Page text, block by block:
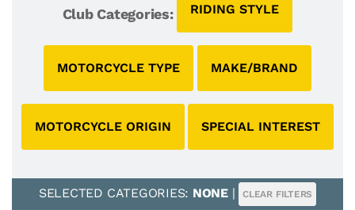
Club Categories: RIDING STYLE
MOTORCYCLE TYPE MAKE/BRAND
MOTORCYCLE ORIGIN SPECIAL INTEREST
SELECTED CATEGORIES: NONE| CLEAR FILTERS